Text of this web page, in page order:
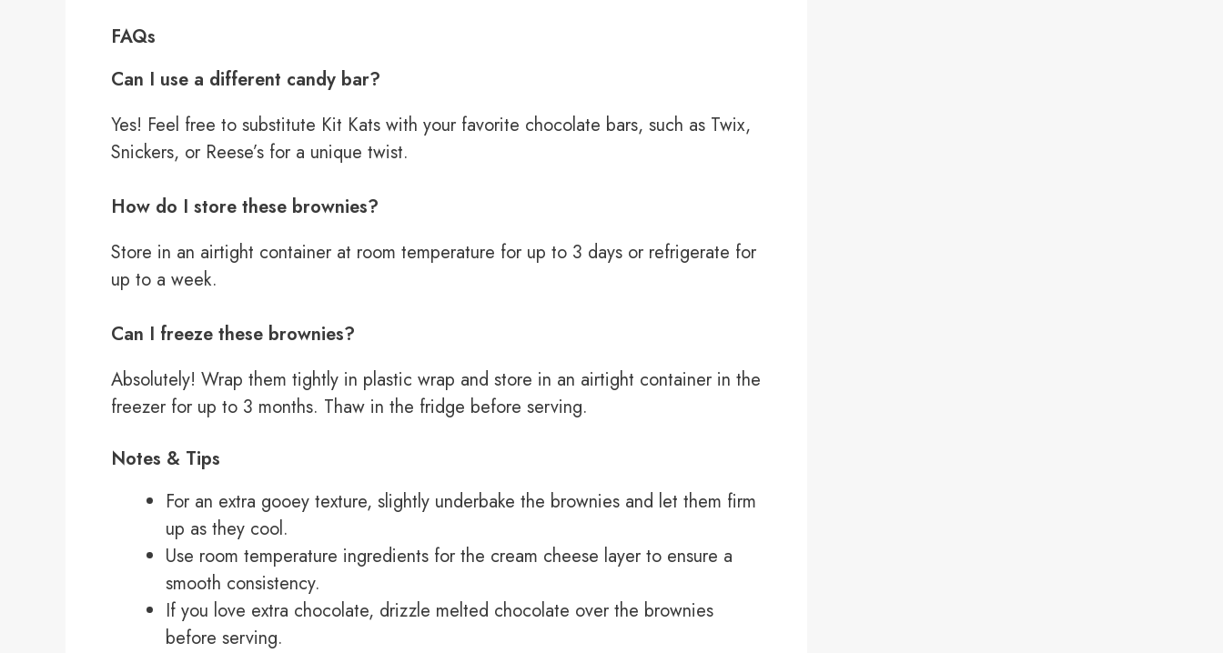
FAQs
Can I use a different candy bar?
Yes! Feel free to substitute Kit Kats with your favorite chocolate bars, such as Twix,
Snickers, or Reese’s for a unique twist.
How do I store these brownies?
Store in an airtight container at room temperature for up to 3 days or refrigerate for
up to a week.
Can I freeze these brownies?
Absolutely! Wrap them tightly in plastic wrap and store in an airtight container in the
freezer for up to 3 months. Thaw in the fridge before serving.
Notes & Tips
For an extra gooey texture, slightly underbake the brownies and let them firm
up as they cool.
Use room temperature ingredients for the cream cheese layer to ensure a
smooth consistency.
If you love extra chocolate, drizzle melted chocolate over the brownies
before serving.